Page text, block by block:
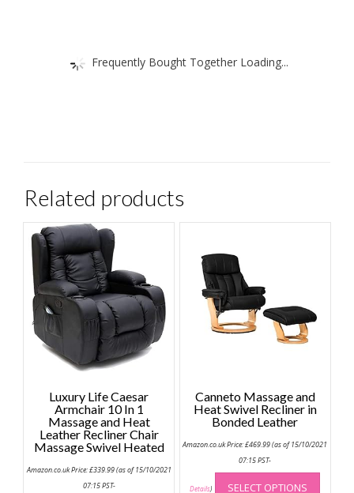
Frequently Bought Together Loading...
Related products
Luxury Life Caesar
Armchair 10 In 1
Massage and Heat
Leather Recliner Chair
Massage Swivel Heated
Amazon.co.uk Price:£339.99(as of 15/10/2021
07:15 PST-
Canneto Massage and
Heat Swivel Recliner in
Bonded Leather
Amazon.co.uk Price:£469.99(as of 15/10/2021
07:15 PST-
Details) SELECT OPTIONS
This